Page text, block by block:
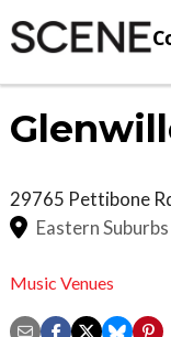
29765 Pettibone
Eastern Suburbs
Music Venues